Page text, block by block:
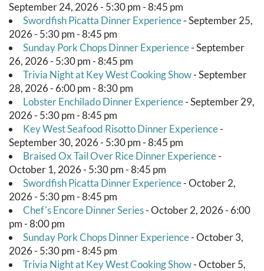
September 24, 2026 - 5:30 pm - 8:45 pm
Swordfish Picatta Dinner Experience- September 25,
2026 - 5:30 pm - 8:45 pm
Sunday Pork Chops Dinner Experience- September
26, 2026 - 5:30 pm - 8:45 pm
Trivia Night at Key West Cooking Show- September
28, 2026 - 6:00 pm - 8:30 pm
Lobster Enchilado Dinner Experience- September 29,
2026 - 5:30 pm - 8:45 pm
Key West Seafood Risotto Dinner Experience-
September 30, 2026 - 5:30 pm - 8:45 pm
Braised Ox Tail Over Rice Dinner Experience-
October 1, 2026 - 5:30 pm - 8:45 pm
Swordfish Picatta Dinner Experience- October 2,
2026 - 5:30 pm - 8:45 pm
Chef's Encore Dinner Series- October 2, 2026 - 6:00
pm - 8:00 pm
Sunday Pork Chops Dinner Experience- October 3,
2026 - 5:30 pm - 8:45 pm
Trivia Night at Key West Cooking Show- October 5,